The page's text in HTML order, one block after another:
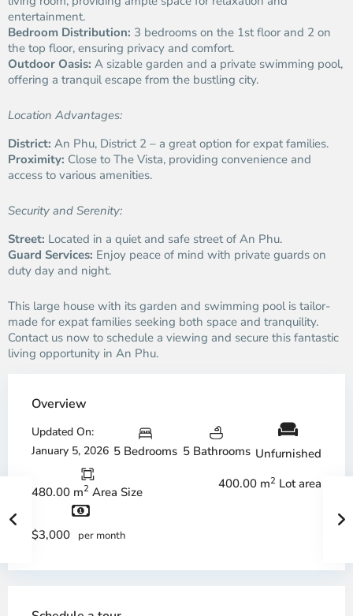
entertainment.
Bedroom Distribution: 3 bedrooms on the 1st floor and 2 on
the top floor, ensuring privacy and comfort.
Outdoor Oasis: A sizable garden and a private swimming pool,
offering a tranquil escape from the bustling city.
Location Advantages:
District: An Phu, District 2 – a great option for expat families.
Proximity: Close to The Vista, providing convenience and
access to various amenities.
Security and Serenity:
Street: Located in a quiet and safe street of An Phu.
Guard Services: Enjoy peace of mind with private guards on
duty day and night.
This large house with its garden and swimming pool is tailor-
made for expat families seeking both space and tranquility.
Contact us now to schedule a viewing and secure this fantastic
living opportunity in An Phu.
Overview
Updated On:
January 5, 2026 5 Bedrooms 5 Bathrooms Unfurnished
480.00 m2 Area Size
400.00 m2 Lot area
$3,000 per month